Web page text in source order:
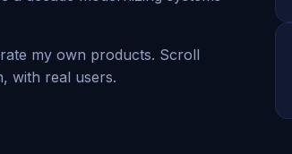
my own products. Scroll
with real users.